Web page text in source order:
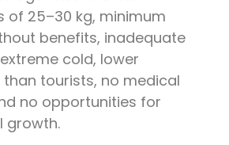
of 25–30 kg, minimum
benefits, inadequate
cold, lower
tourists, no medical
no opportunities for
growth.